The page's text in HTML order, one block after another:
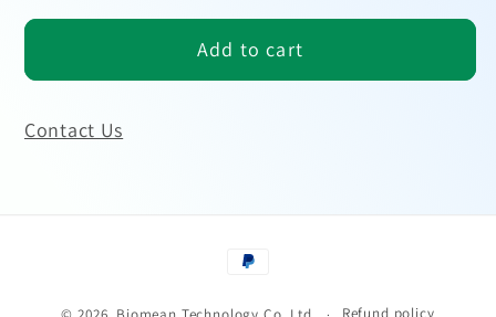
for
CoV-
Antigen
for
SARS-
CoV-
Add to cart
Contact Us
Payment